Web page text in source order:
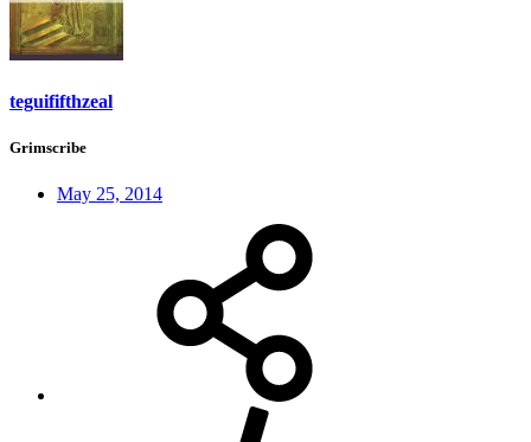
teguififthzeal
Grimscribe
May 25, 2014